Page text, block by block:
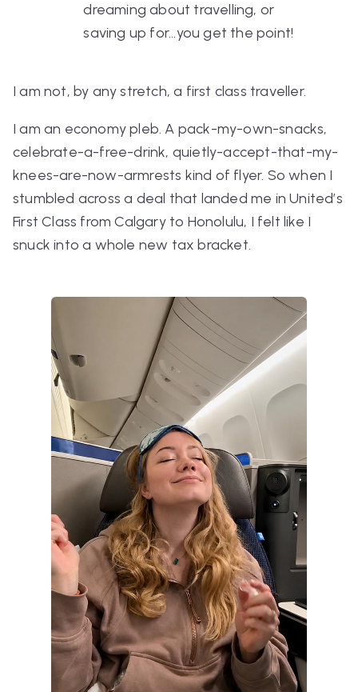
dreaming about travelling, or
saving up for...you get the point!
I am not, by any stretch, a first class traveller.
I am an economy pleb. A pack-my-own-snacks,
celebrate-a-free-drink, quietly-accept-that-my-
knees-are-now-armrests kind of flyer. So when I
stumbled across a deal that landed me in United’s
First Class from Calgary to Honolulu, I felt like I
snuck into a whole new tax bracket.